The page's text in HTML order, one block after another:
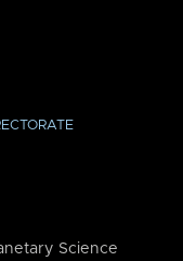
Science